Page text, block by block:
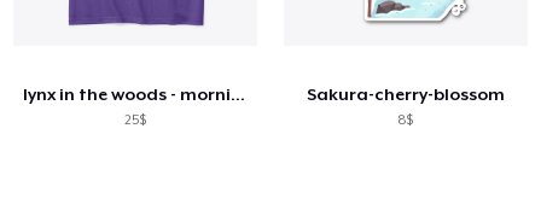
lynx in the woods - morning
25$
Sakura-cherry-blossom
8$